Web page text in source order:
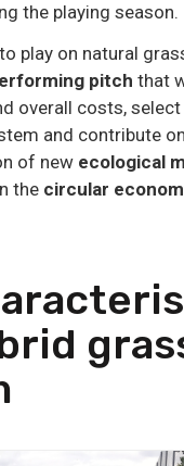
the playing season.
play on natural
pitch that
overall costs,
and contribute on
of new ecological
the circular